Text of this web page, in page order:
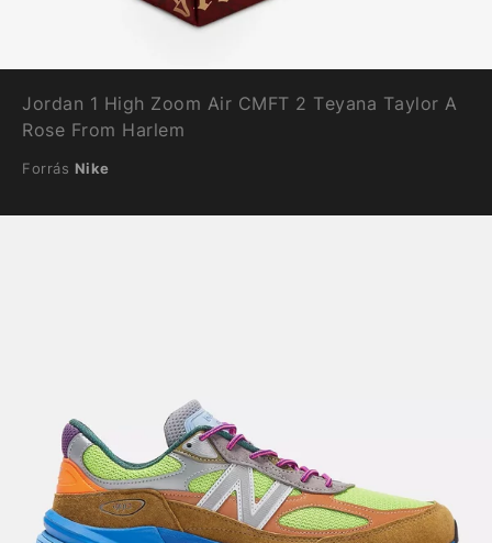
Jordan 1 High Zoom Air CMFT 2 Teyana Taylor A
Rose From Harlem
Forrás Nike